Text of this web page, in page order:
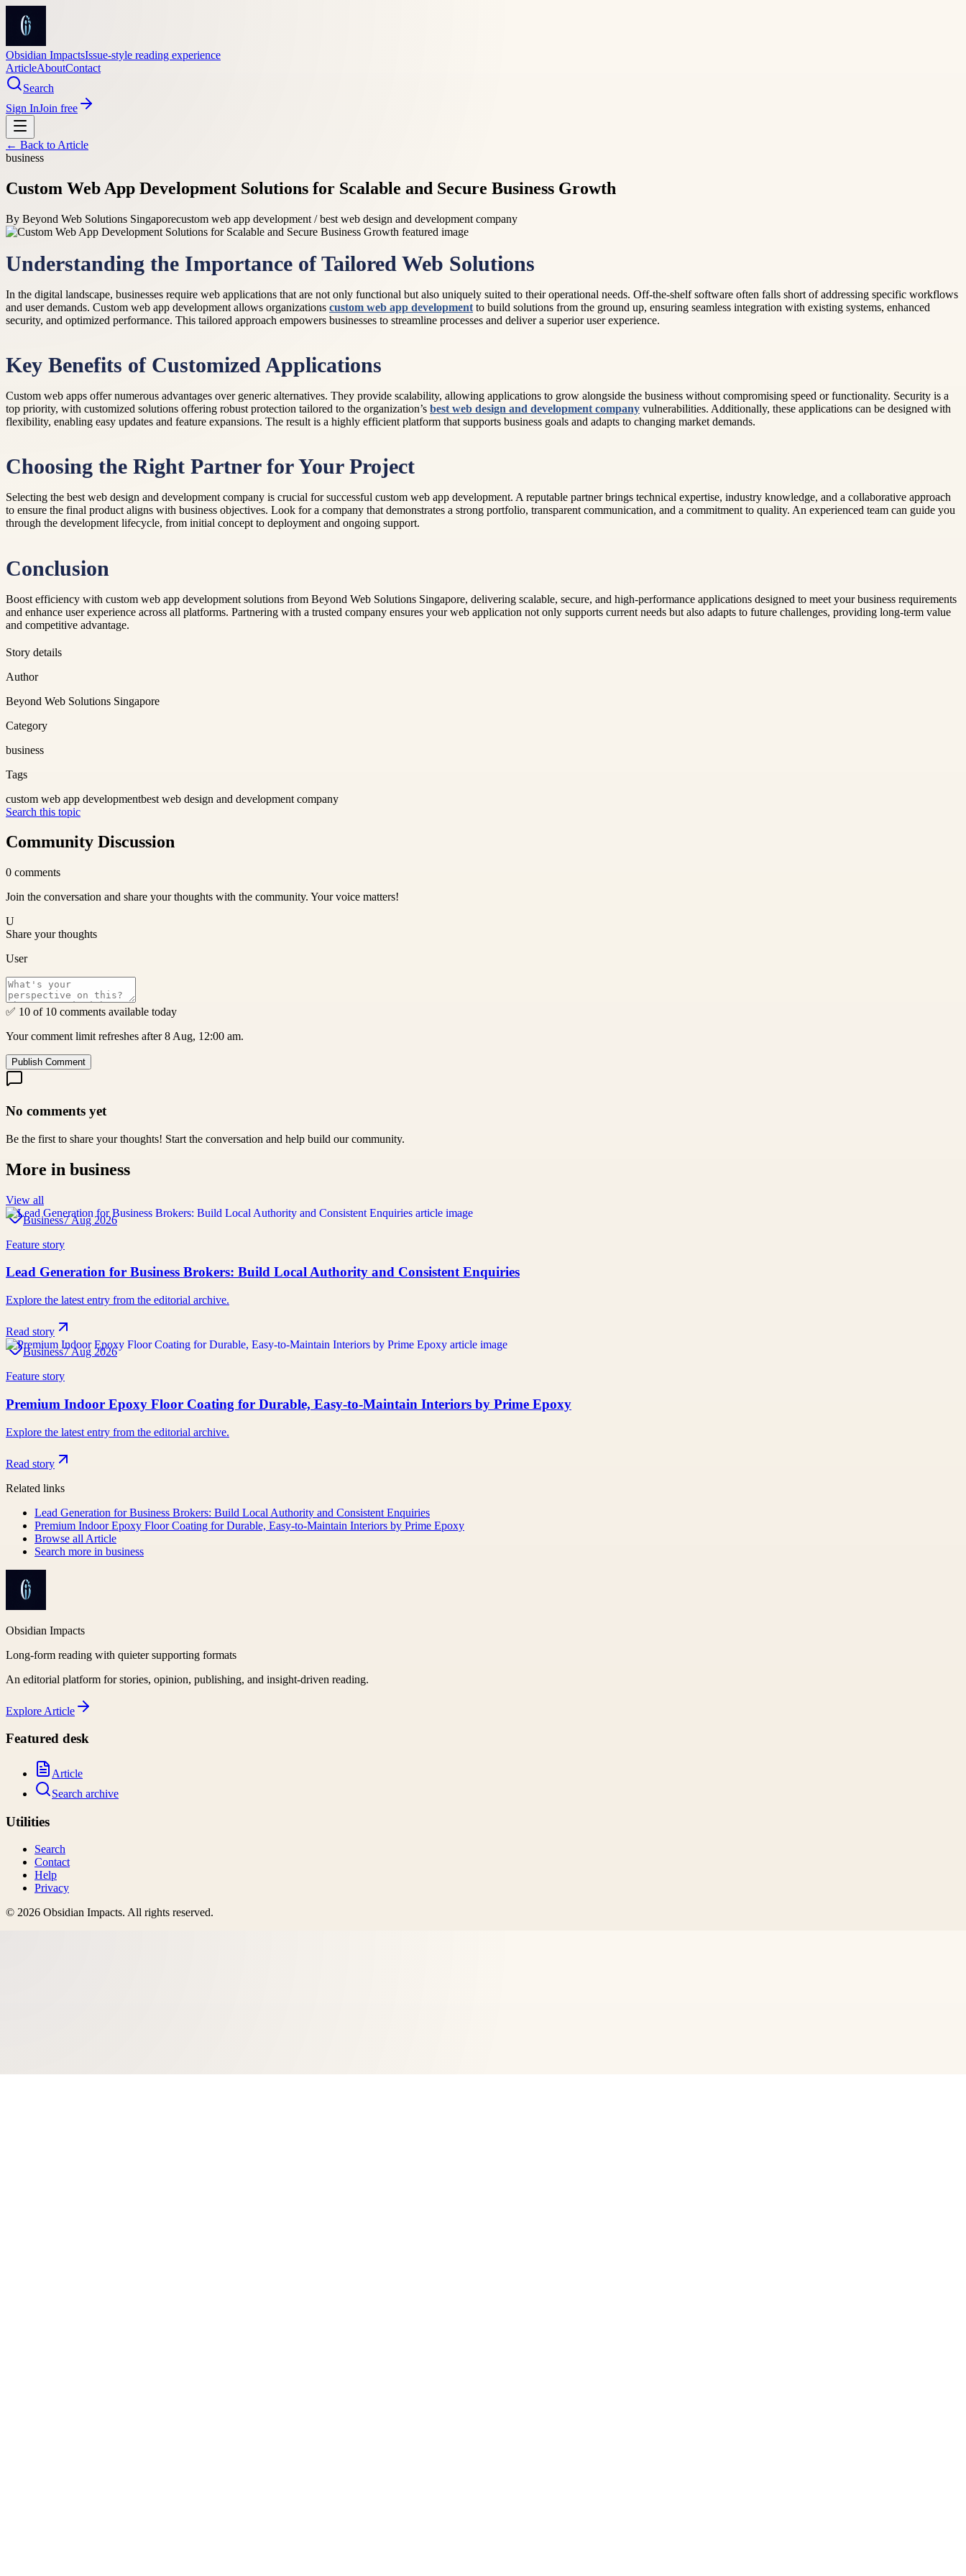
Obsidian ImpactsIssue-style reading experience
ArticleAboutContact
Search
Sign InJoin free
← Back to Article
business
Custom Web App Development Solutions for Scalable and Secure Business Growth
By Beyond Web Solutions Singaporecustom web app development / best web design and development company
Understanding the Importance of Tailored Web Solutions
In the digital landscape, businesses require web applications that are not only functional but also uniquely suited to their operational needs. Off-the-shelf software often falls short of addressing specific workflows
and user demands. Custom web app development allows organizations custom web app development to build solutions from the ground up, ensuring seamless integration with existing systems, enhanced
security, and optimized performance. This tailored approach empowers businesses to streamline processes and deliver a superior user experience.
Key Benefits of Customized Applications
Custom web apps offer numerous advantages over generic alternatives. They provide scalability, allowing applications to grow alongside the business without compromising speed or functionality. Security is a
top priority, with customized solutions offering robust protection tailored to the organization’s best web design and development company vulnerabilities. Additionally, these applications can be designed with
flexibility, enabling easy updates and feature expansions. The result is a highly efficient platform that supports business goals and adapts to changing market demands.
Choosing the Right Partner for Your Project
Selecting the best web design and development company is crucial for successful custom web app development. A reputable partner brings technical expertise, industry knowledge, and a collaborative approach
to ensure the final product aligns with business objectives. Look for a company that demonstrates a strong portfolio, transparent communication, and a commitment to quality. An experienced team can guide you
through the development lifecycle, from initial concept to deployment and ongoing support.
Conclusion
Boost efficiency with custom web app development solutions from Beyond Web Solutions Singapore, delivering scalable, secure, and high-performance applications designed to meet your business requirements
and enhance user experience across all platforms. Partnering with a trusted company ensures your web application not only supports current needs but also adapts to future challenges, providing long-term value
and competitive advantage.
Story details
Author
Beyond Web Solutions Singapore
Category
business
Tags
custom web app developmentbest web design and development company
Search this topic
Community Discussion
0 comments
Join the conversation and share your thoughts with the community. Your voice matters!
U
Share your thoughts
User
✅ 10 of 10 comments available today
Your comment limit refreshes after 8 Aug, 12:00 am.
Publish Comment
No comments yet
Be the first to share your thoughts! Start the conversation and help build our community.
More in business
View all
Business7 Aug 2026
Feature story
Lead Generation for Business Brokers: Build Local Authority and Consistent Enquiries
Explore the latest entry from the editorial archive.
Read story
Business7 Aug 2026
Feature story
Premium Indoor Epoxy Floor Coating for Durable, Easy-to-Maintain Interiors by Prime Epoxy
Explore the latest entry from the editorial archive.
Read story
Related links
Lead Generation for Business Brokers: Build Local Authority and Consistent Enquiries
Premium Indoor Epoxy Floor Coating for Durable, Easy-to-Maintain Interiors by Prime Epoxy
Browse all Article
Search more in business
Obsidian Impacts
Long-form reading with quieter supporting formats
An editorial platform for stories, opinion, publishing, and insight-driven reading.
Explore Article
Featured desk
Article
Search archive
Utilities
Search
Contact
Help
Privacy
© 2026 Obsidian Impacts. All rights reserved.